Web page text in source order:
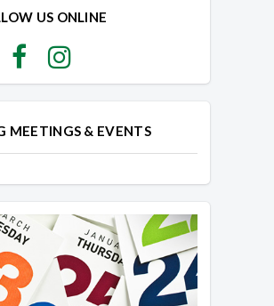
US ONLINE
MEETINGS & EVENTS